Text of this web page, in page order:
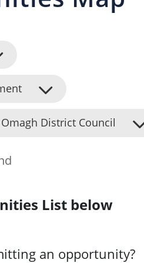
District Council
List below
an opportunity?